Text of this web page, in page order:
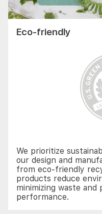
Eco-friendly
We prioritize
our design and
from eco-friendly
products reduce
minimizing waste
performance.